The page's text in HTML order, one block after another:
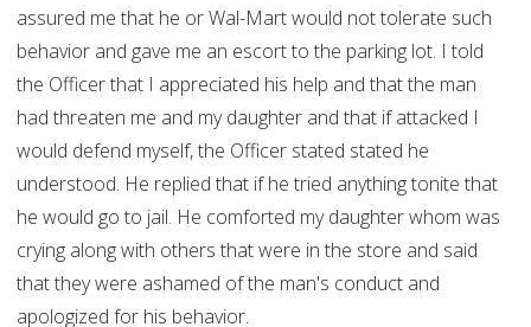
assured me that he or Wal-Mart would not tolerate such
behavior and gave me an escort to the parking lot. I told
the Officer that I appreciated his help and that the man
had threaten me and my daughter and that if attacked I
would defend myself, the Officer stated stated he
understood. He replied that if he tried anything tonite that
he would go to jail. He comforted my daughter whom was
crying along with others that were in the store and said
that they were ashamed of the man's conduct and
apologized for his behavior.